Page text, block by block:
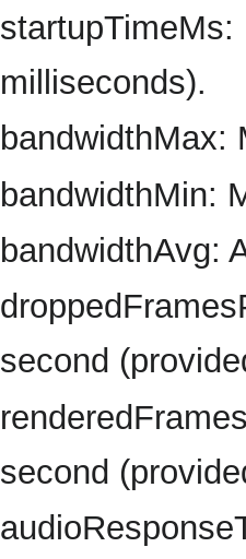
milliseconds).
bandwidthMax:
bandwidthMin:
bandwidthAvg:
second
second